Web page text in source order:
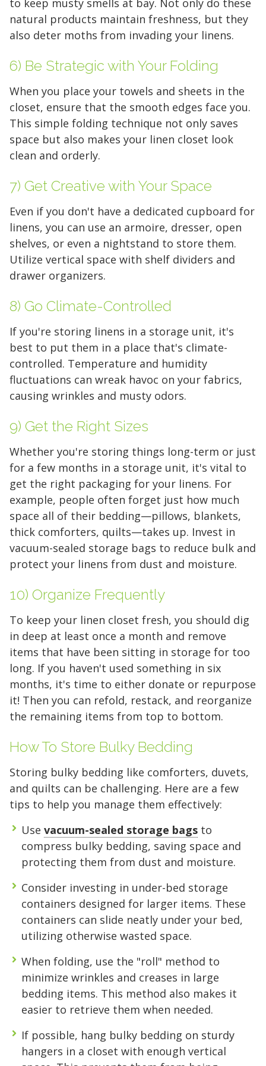
to keep musty smells at bay. Not only do these
natural products maintain freshness, but they
also deter moths from invading your linens.
6) Be Strategic with Your Folding
When you place your towels and sheets in the
closet, ensure that the smooth edges face you.
This simple folding technique not only saves
space but also makes your linen closet look
clean and orderly.
7) Get Creative with Your Space
Even if you don't have a dedicated cupboard for
linens, you can use an armoire, dresser, open
shelves, or even a nightstand to store them.
Utilize vertical space with shelf dividers and
drawer organizers.
8) Go Climate-Controlled
If you're storing linens in a storage unit, it's
best to put them in a place that's climate-
controlled. Temperature and humidity
fluctuations can wreak havoc on your fabrics,
causing wrinkles and musty odors.
9) Get the Right Sizes
Whether you're storing things long-term or just
for a few months in a storage unit, it's vital to
get the right packaging for your linens. For
example, people often forget just how much
space all of their bedding—pillows, blankets,
thick comforters, quilts—takes up. Invest in
vacuum-sealed storage bags to reduce bulk and
protect your linens from dust and moisture.
10) Organize Frequently
To keep your linen closet fresh, you should dig
in deep at least once a month and remove
items that have been sitting in storage for too
long. If you haven't used something in six
months, it's time to either donate or repurpose
it! Then you can refold, restack, and reorganize
the remaining items from top to bottom.
How To Store Bulky Bedding
Storing bulky bedding like comforters, duvets,
and quilts can be challenging. Here are a few
tips to help you manage them effectively:
Use vacuum-sealed storage bags to
compress bulky bedding, saving space and
protecting them from dust and moisture.
Consider investing in under-bed storage
containers designed for larger items. These
containers can slide neatly under your bed,
utilizing otherwise wasted space.
When folding, use the "roll" method to
minimize wrinkles and creases in large
bedding items. This method also makes it
easier to retrieve them when needed.
If possible, hang bulky bedding on sturdy
hangers in a closet with enough vertical
Find the Perfect Space
Your space should work as hard as you do.
Reclaim your garage or declutter your home
with Midgard's secure, climate-controlled
storage solutions. With competitive pricing and
over 100 professional facilities across the
Southeast and Midwest, the extra room you
need is just a few clicks away. Rent online in
minutes.
5 x 5 5 x 10 5 x 15
10 x 25 10 x 30
5' x 5' (25 SQ. FT.)
The "Walk-in Closet" Size
Capacity:Roughly 200 cubic feet of
stackable space.
Ideal For:Seasonal decluttering,
office archives, or gear for a hobby.
The "Mid-Sized Closet"
Capacity:Roughly 400 cubic feet.
bedroom moves, or motorcycle
storage.
The "Extended Walk-in"
Capacity:Roughly 600 cubic feet.
items, or 1-bedroom apartments with
extra gear.
The "Standard Bedroom"
Capacity:Roughly 800 cubic feet.
roughly 3 rooms of furniture.
The "Master Bedroom" Size
Capacity:Roughly 1,200 cubic feet
of volume.
Ideal For:2-3 bedroom apartments,
home remodeling projects, or small
The "One-Car Garage" Size
Capacity:Roughly 1,600 cubic feet.
sized vehicles, or commercial
inventory.
The "Large Garage" Size
Capacity:Roughly 2,000 cubic feet.
vehicles, or professional equipment.
The "Mini-Warehouse" Size
Capacity:Roughly 2,400 cubic feet.
commercial inventory, or a vehicle
plus household storage.